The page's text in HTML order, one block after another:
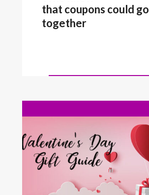
that coupons could go
together